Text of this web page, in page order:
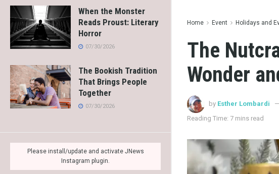
When the Monster
Reads Proust: Literary
Horror
07/30/2026
The Bookish Tradition
That Brings People
Together
07/30/2026
Please install/update and activate JNews
Instagram plugin.
Home Event Holidays and
The
Wonder
by Esther Lombardi
Reading Time: 7 mins read